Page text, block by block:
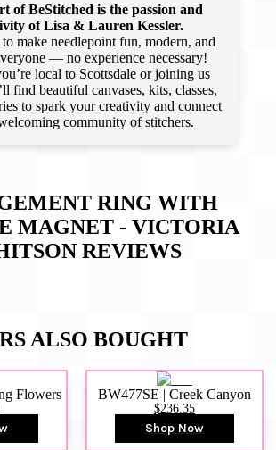
of BeStitched is the passion and
of Lisa & Lauren Kessler.
to make needlepoint fun, modern, and
— no experience necessary!
local to Scottsdale or joining us
find beautiful canvases, kits, classes,
to spark your creativity and connect
community of stitchers.
RING WITH
MAGNET - VICTORIA
REVIEWS
ALSO BOUGHT
Flowers BW477SE | Creek Canyon
$236.35
Shop Now